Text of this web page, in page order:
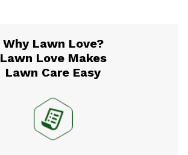
Why Lawn Love?
Lawn Love Makes
Lawn Care Easy